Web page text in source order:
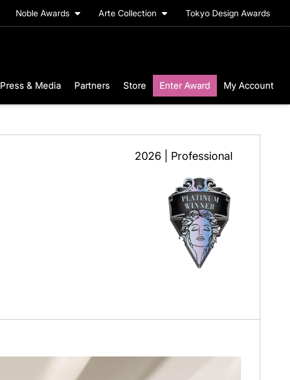
Noble Awards Arte Collection Tokyo Design Awards
Press & Media Partners Store Enter Award My Account
2026 | Professional